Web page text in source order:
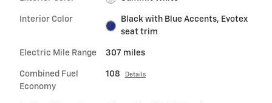
Interior Color
Black with Blue Accents, Evotex
seat trim
Electric Mile Range 307 miles
Combined Fuel
Economy
108 Details